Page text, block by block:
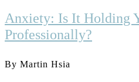
Anxiety: Is It Holding
Professionally?
By Martin Hsia